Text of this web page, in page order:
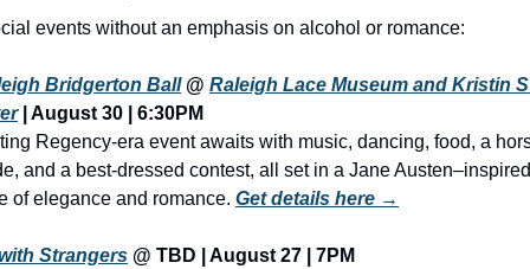
events without an emphasis on alcohol or romance:
Bridgerton Ball @ Raleigh Lace Museum and Kristin
| August 30 | 6:30PM
Regency-era event awaits with music, dancing, food, a
and a best-dressed contest, all set in a Jane Austen–inspired
of elegance and romance. Get details here →
Strangers @ TBD | August 27 | 7PM